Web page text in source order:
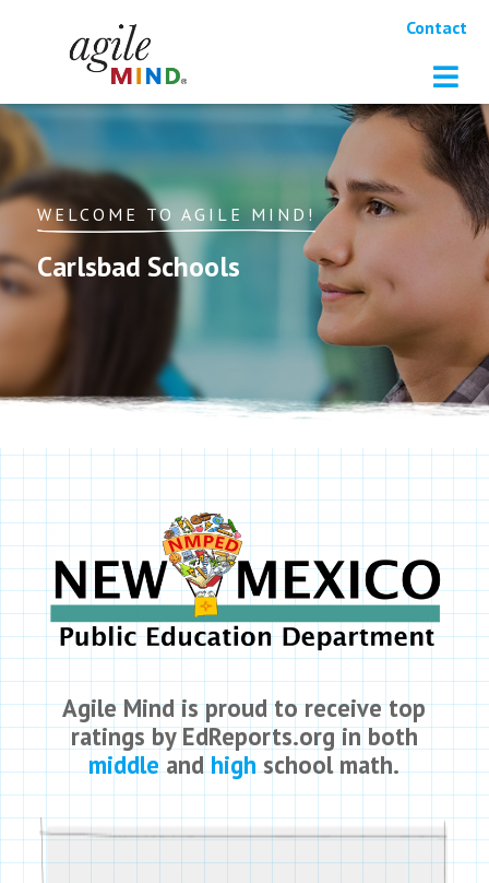
Contact
WELCOME TO AGILE MIND!
Carlsbad Schools
Agile Mind is proud to receive top
ratings by EdReports.org in both
middleandhighschool math.